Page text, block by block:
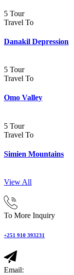
5 Tour
Travel To
Danakil Depression
5 Tour
Travel To
Omo Valley
5 Tour
Travel To
Simien Mountains
View All
To More Inquiry
+251 910 393231
Email: